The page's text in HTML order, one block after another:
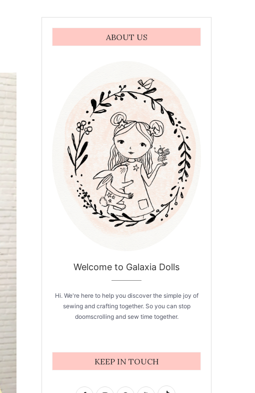
ABOUT US
Welcome to Galaxia Dolls
Hi. We're here to help you discover the simple joy of
sewing and crafting together. So you can stop
doomscrolling and sew time together.
KEEP IN TOUCH